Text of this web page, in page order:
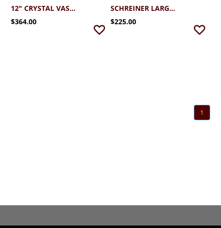
12" CRYSTAL VASE (OKINAWA)
$364.00
SCHREINER LARGE CRYSTAL REVERE BOWL
$225.00
1